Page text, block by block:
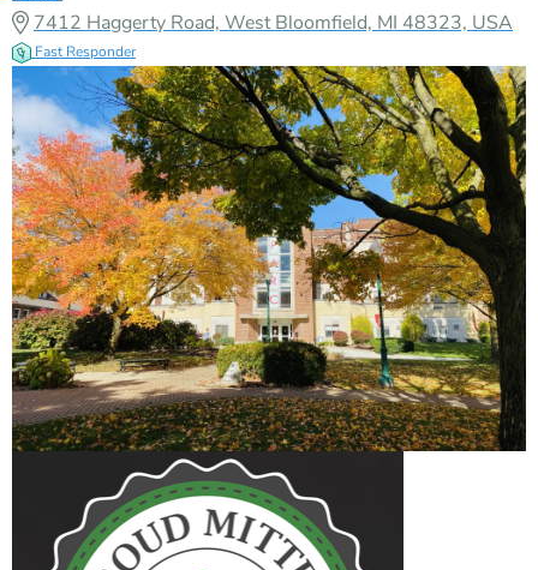
7412 Haggerty Road, West Bloomfield, MI 48323, USA
Fast Responder